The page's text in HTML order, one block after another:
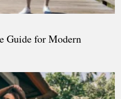
Guide for Modern